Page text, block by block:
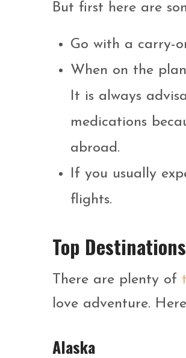
But first here are
Go with a carry-
When on the
It is always
medications
abroad.
If you usually
flights.
Top
There are plenty of
love adventure.
Alaska